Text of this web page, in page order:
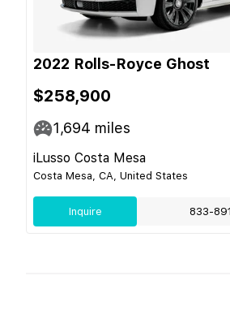
2022 Rolls-Royce Ghost
$258,900
1,694 miles
iLusso Costa Mesa
Costa Mesa, CA, United States
Inquire 833-